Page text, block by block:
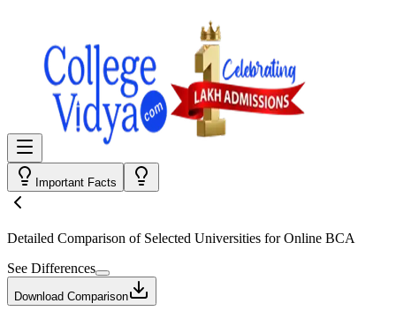
Important Facts
Detailed Comparison of Selected Universities forOnline BCA
See Differences
Download Comparison